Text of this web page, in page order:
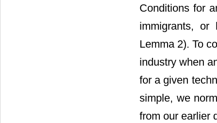
Conditions for
immigrants, or
Lemma 2). To
industry when
for a given
simple, we
from our earlier